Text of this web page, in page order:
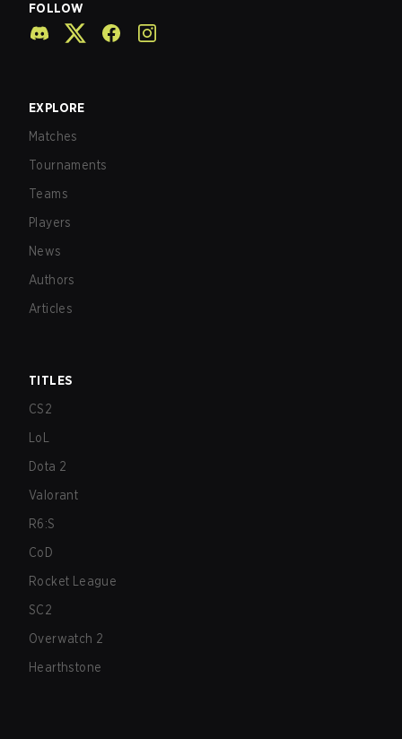
FOLLOW
EXPLORE
Matches
Tournaments
Teams
Players
News
Authors
Articles
TITLES
CS2
LoL
Dota 2
Valorant
R6:S
CoD
Rocket League
SC2
Overwatch 2
Hearthstone